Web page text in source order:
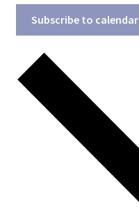
Subscribe to calendar